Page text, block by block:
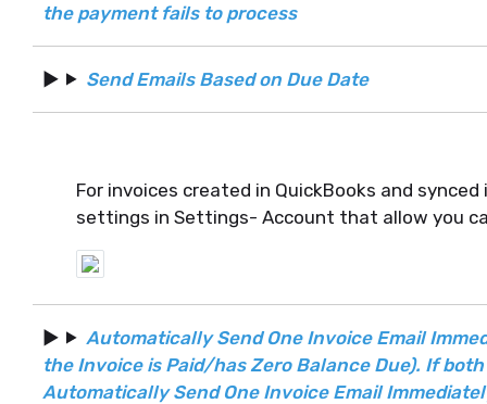
the payment fails to process
Send Emails Based on Due Date
For invoices created in QuickBooks and
settings in Settings- Account that allow you
Automatically Send One Invoice Email
the Invoice is Paid/has Zero Balance Due). If
Automatically Send One Invoice Email